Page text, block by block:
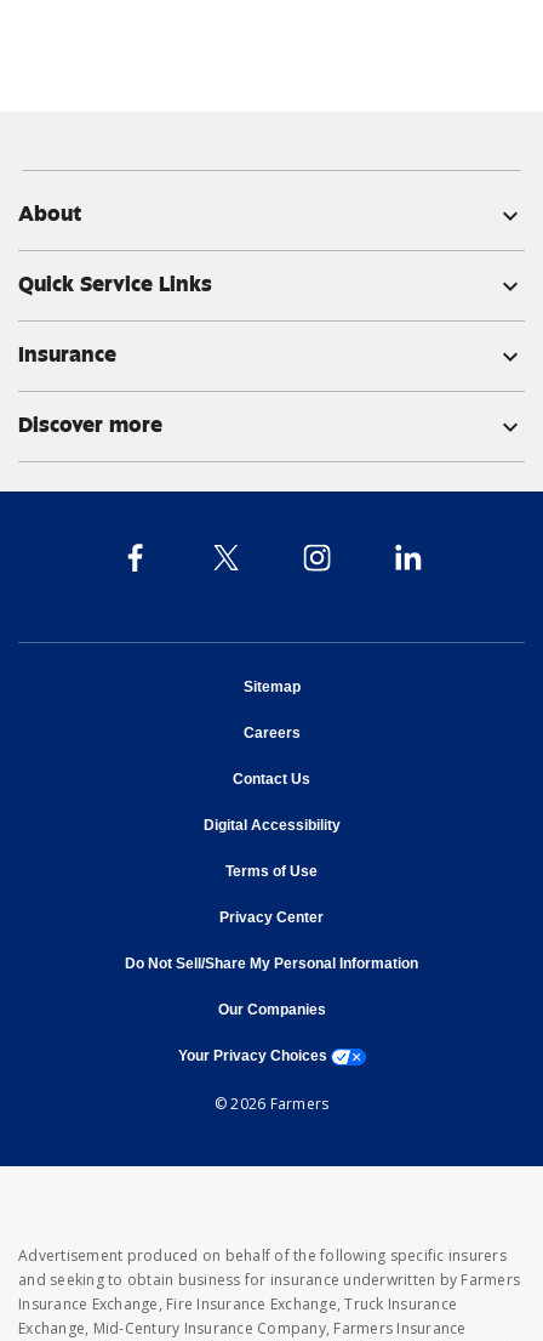
About expand_more
Quick Service Links expand_more
Insurance expand_more
Discover more expand_more
Sitemapopens in new window
Careersopens in new window
Contact Us
Digital Accessibilityopens in new window
Terms of Useopens in new window
Privacy Centeropens in new window
Do Not Sell/Share My Personal Information
Our Companiesopens in new window
Your Privacy Choices opens a modal window
© 2026 Farmers
Advertisement produced on behalf of the following specific insurers
and seeking to obtain business for insurance underwritten by Farmers
Insurance Exchange, Fire Insurance Exchange, Truck Insurance
Exchange, Mid-Century Insurance Company, Farmers Insurance